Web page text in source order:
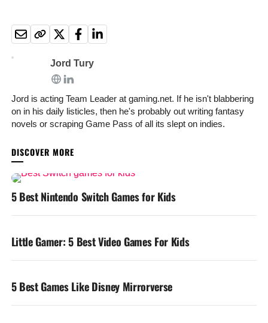
Jord Tury
Jord is acting Team Leader at gaming.net. If he isn't blabbering
on in his daily listicles, then he's probably out writing fantasy
novels or scraping Game Pass of all its slept on indies.
5 Best Nintendo Switch Games for Kids
Little Gamer: 5 Best Video Games For Kids
5 Best Games Like Disney Mirrorverse